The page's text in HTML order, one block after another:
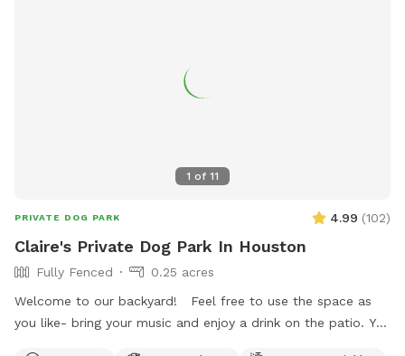
1 of 11
PRIVATE DOG PARK 4.99 (102)
Claire's Private Dog Park In Houston
Fully Fenced
0.25 acres
Welcome to our backyard! Feel free to use the space as
you like- bring your music and enjoy a drink on the patio. You